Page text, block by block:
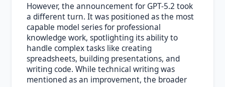
However, the announcement for GPT-5.2 took
a different turn. It was positioned as the most
capable model series for professional
knowledge work, spotlighting its ability to
handle complex tasks like creating
spreadsheets, building presentations, and
writing code. While technical writing was
mentioned as an improvement, the broader